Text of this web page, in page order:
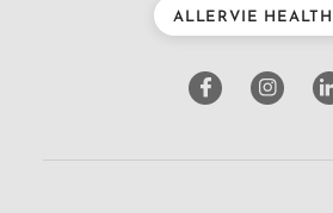
ALLERVIE HEALTH